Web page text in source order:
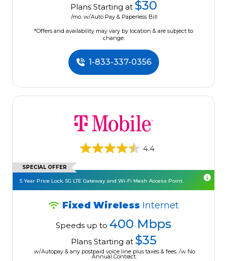
Plans Starting at $30
/mo. w/Auto Pay & Paperless Bill
*Offers and availability may vary by location & are subject to
change.
1-833-337-0356
4.4
SPECIAL OFFER
5 Year Price Lock. 5G LTE Gateway and Wi-Fi Mesh Access Point.
Fixed Wireless Internet
Speeds up to 400 Mbps
Plans Starting at $35
w/Autopay & any postpaid voice line plus taxes & fees. /w No
Annual Contract.